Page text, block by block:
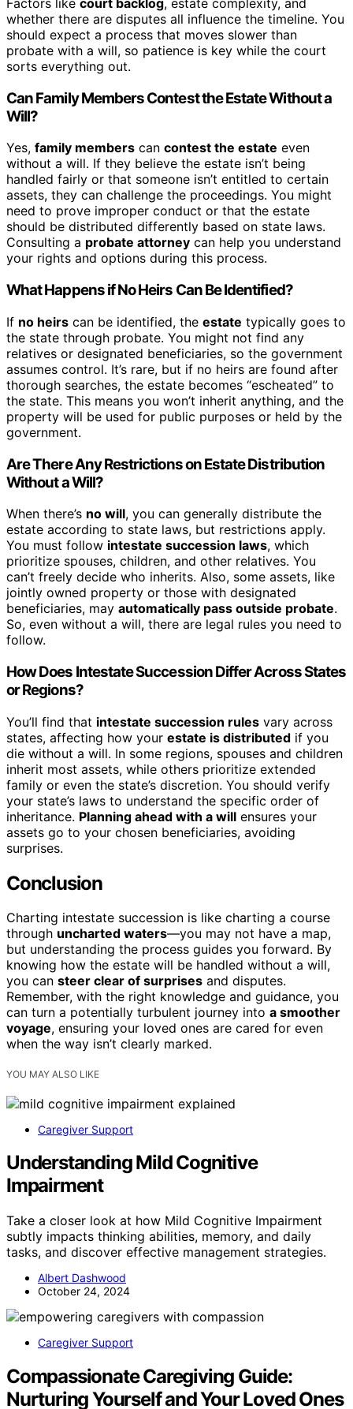
whether there are disputes all influence the timeline. You
should expect a process that moves slower than
probate with a will, so patience is key while the court
sorts everything out.
Can Family Members Contest the Estate Without a
Will?
Yes, family members can contest the estate even
without a will. If they believe the estate isn’t being
handled fairly or that someone isn’t entitled to certain
assets, they can challenge the proceedings. You might
need to prove improper conduct or that the estate
should be distributed differently based on state laws.
Consulting a probate attorney can help you understand
your rights and options during this process.
What Happens if No Heirs Can Be Identified?
If no heirs can be identified, the estate typically goes to
the state through probate. You might not find any
relatives or designated beneficiaries, so the government
assumes control. It’s rare, but if no heirs are found after
thorough searches, the estate becomes “escheated” to
the state. This means you won’t inherit anything, and the
property will be used for public purposes or held by the
government.
Are There Any Restrictions on Estate Distribution
Without a Will?
When there’s no will, you can generally distribute the
estate according to state laws, but restrictions apply.
You must follow intestate succession laws, which
prioritize spouses, children, and other relatives. You
can’t freely decide who inherits. Also, some assets, like
jointly owned property or those with designated
beneficiaries, may automatically pass outside probate.
So, even without a will, there are legal rules you need to
follow.
How Does Intestate Succession Differ Across States
or Regions?
You’ll find that intestate succession rules vary across
states, affecting how your estate is distributed if you
die without a will. In some regions, spouses and children
inherit most assets, while others prioritize extended
family or even the state’s discretion. You should verify
your state’s laws to understand the specific order of
inheritance. Planning ahead with a will ensures your
assets go to your chosen beneficiaries, avoiding
surprises.
Conclusion
Charting intestate succession is like charting a course
through uncharted waters—you may not have a map,
but understanding the process guides you forward. By
knowing how the estate will be handled without a will,
you can steer clear of surprises and disputes.
Remember, with the right knowledge and guidance, you
can turn a potentially turbulent journey into a smoother
voyage, ensuring your loved ones are cared for even
when the way isn’t clearly marked.
YOU MAY ALSO LIKE
Caregiver Support
Understanding Mild Cognitive
Impairment
Take a closer look at how Mild Cognitive Impairment
subtly impacts thinking abilities, memory, and daily
tasks, and discover effective management strategies.
Albert Dashwood
October 24, 2024
Caregiver Support
Compassionate Caregiving Guide:
Nurturing Yourself and Your Loved Ones